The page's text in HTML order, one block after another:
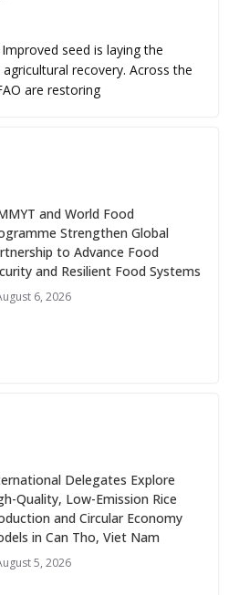
seed is laying the
recovery. Across the
are restoring
and World Food
Strengthen Global
to Advance Food
and Resilient Food Systems
6, 2026
Delegates Explore
Quality, Low-Emission Rice
and Circular Economy
in Can Tho, Viet Nam
5, 2026